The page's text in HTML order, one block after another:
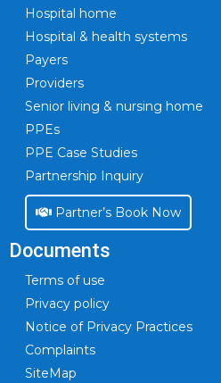
Hospital home
Hospital & health systems
Payers
Providers
Senior living & nursing home
PPEs
PPE Case Studies
Partnership Inquiry
Partner’s Book Now
Documents
Terms of use
Privacy policy
Notice of Privacy Practices
Complaints
SiteMap